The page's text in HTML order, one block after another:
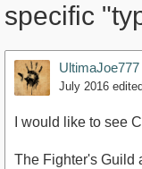
specific
UltimaJoe777
July 2016
I would like to see
The Fighter's Guild